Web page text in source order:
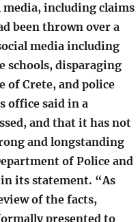
including claims
been thrown over a
media including
schools, disparaging
of Crete, and police
office said in a
and that it has not
and longstanding
of Police and
its statement. “As
of the facts,
presented to